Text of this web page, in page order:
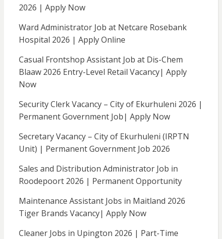
2026 | Apply Now
Ward Administrator Job at Netcare Rosebank
Hospital 2026 | Apply Online
Casual Frontshop Assistant Job at Dis-Chem
Blaaw 2026 Entry-Level Retail Vacancy| Apply
Now
Security Clerk Vacancy – City of Ekurhuleni 2026 |
Permanent Government Job| Apply Now
Secretary Vacancy – City of Ekurhuleni (IRPTN
Unit) | Permanent Government Job 2026
Sales and Distribution Administrator Job in
Roodepoort 2026 | Permanent Opportunity
Maintenance Assistant Jobs in Maitland 2026
Tiger Brands Vacancy| Apply Now
Cleaner Jobs in Upington 2026 | Part-Time